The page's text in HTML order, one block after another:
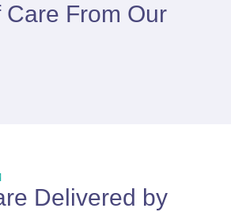
From Our
Delivered by